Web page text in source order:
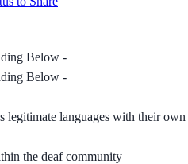
Below -
Below -
legitimate languages with their own
the deaf community